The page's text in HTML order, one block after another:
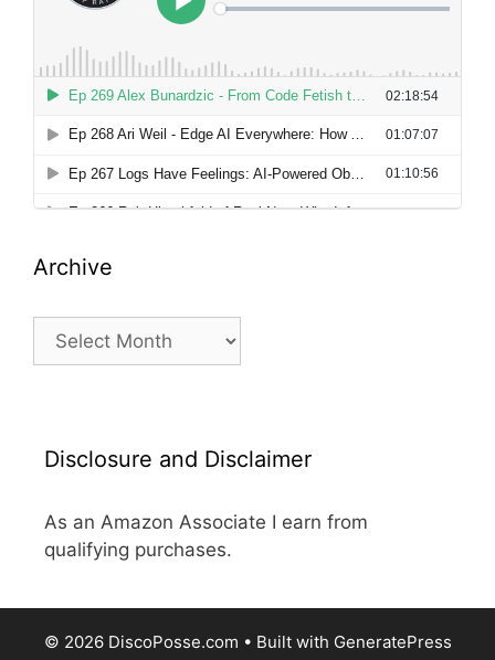
Archive
Archive
Disclosure and Disclaimer
As an Amazon Associate I earn from
qualifying purchases.
© 2026 DiscoPosse.com • Built with GeneratePress